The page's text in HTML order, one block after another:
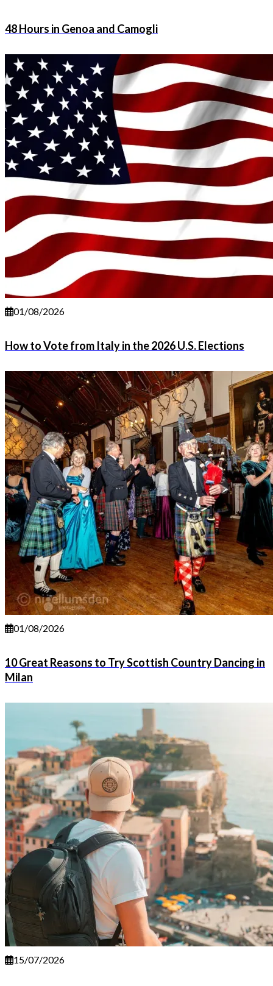
48 Hours in Genoa and Camogli
01/08/2026
How to Vote from Italy in the 2026 U.S. Elections
01/08/2026
10 Great Reasons to Try Scottish Country Dancing in
Milan
15/07/2026